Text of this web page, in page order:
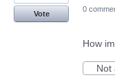
Vote
0
How
Not